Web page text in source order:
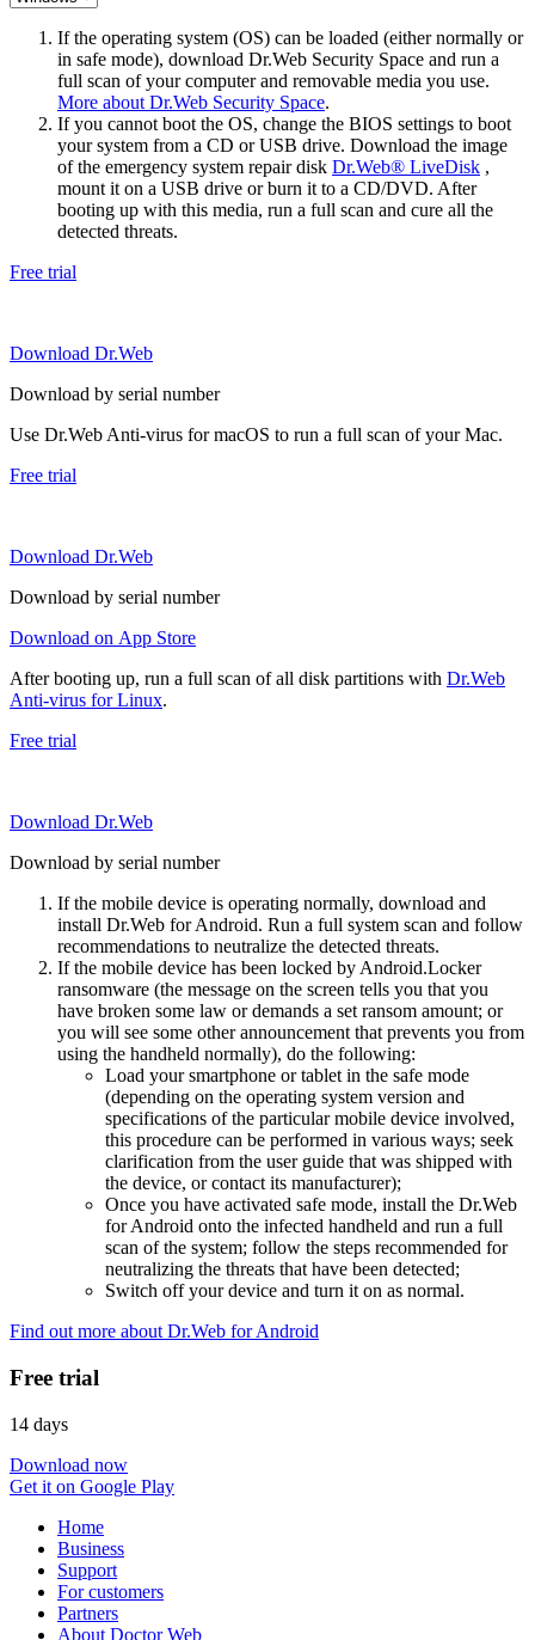
If the operating system (OS) can be loaded (either normally or
in safe mode), download Dr.Web Security Space and run a
full scan of your computer and removable media you use.
More about Dr.Web Security Space.
If you cannot boot the OS, change the BIOS settings to boot
your system from a CD or USB drive. Download the image
of the emergency system repair disk Dr.Web® LiveDisk ,
mount it on a USB drive or burn it to a CD/DVD. After
booting up with this media, run a full scan and cure all the
detected threats.
Free trial
Download Dr.Web
Download by serial number
Use Dr.Web Anti-virus for macOS to run a full scan of your Mac.
Free trial
Download Dr.Web
Download by serial number
Download on App Store
After booting up, run a full scan of all disk partitions with Dr.Web
Anti-virus for Linux.
Free trial
Download Dr.Web
Download by serial number
If the mobile device is operating normally, download and
install Dr.Web for Android. Run a full system scan and follow
recommendations to neutralize the detected threats.
If the mobile device has been locked by Android.Locker
ransomware (the message on the screen tells you that you
have broken some law or demands a set ransom amount; or
you will see some other announcement that prevents you from
using the handheld normally), do the following:
Load your smartphone or tablet in the safe mode
(depending on the operating system version and
specifications of the particular mobile device involved,
this procedure can be performed in various ways; seek
clarification from the user guide that was shipped with
the device, or contact its manufacturer);
Once you have activated safe mode, install the Dr.Web
for Android onto the infected handheld and run a full
scan of the system; follow the steps recommended for
neutralizing the threats that have been detected;
Switch off your device and turn it on as normal.
Find out more about Dr.Web for Android
Free trial
14 days
Download now
Get it on Google Play
Home
Business
Support
For customers
Partners
About Doctor Web